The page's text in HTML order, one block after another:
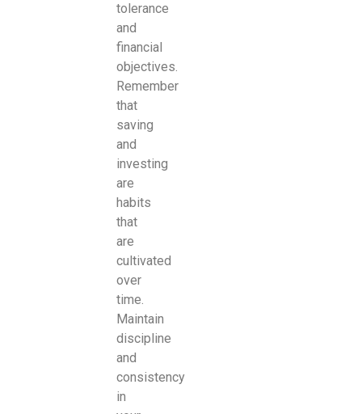
tolerance
and
financial
objectives.
Remember
that
saving
and
investing
are
habits
that
are
cultivated
over
time.
Maintain
discipline
and
consistency
in